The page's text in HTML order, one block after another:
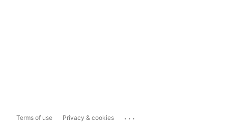
Terms of use Privacy & cookies ...